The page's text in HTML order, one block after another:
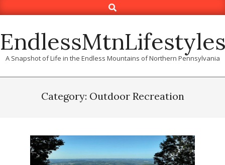
to
Search
A Snapshot of Life in the Endless Mountains of Northern Pennsylvania
Category: Outdoor Recreation